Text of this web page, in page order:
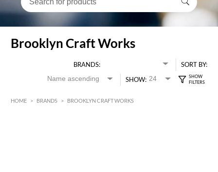
Brooklyn Craft Works
BRANDS:
SORT BY:
SHOW:
HOME > BRANDS > BROOKLYN CRAFT WORKS